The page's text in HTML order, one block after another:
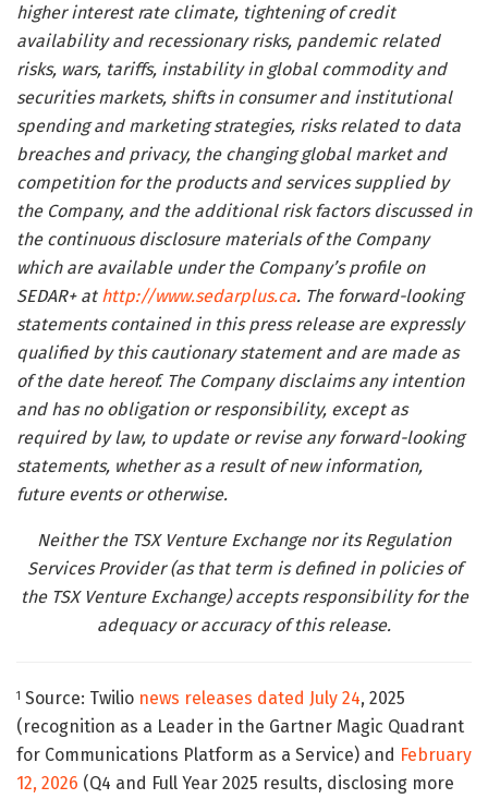
higher interest rate climate, tightening of credit
availability and recessionary risks, pandemic related
risks, wars, tariffs, instability in global commodity and
securities markets, shifts in consumer and institutional
spending and marketing strategies, risks related to data
breaches and privacy, the changing global market and
competition for the products and services supplied by
the Company, and the additional risk factors discussed in
the continuous disclosure materials of the Company
which are available under the Company’s profile on
SEDAR+ at http://www.sedarplus.ca. The forward-looking
statements contained in this press release are expressly
qualified by this cautionary statement and are made as
of the date hereof. The Company disclaims any intention
and has no obligation or responsibility, except as
required by law, to update or revise any forward-looking
statements, whether as a result of new information,
future events or otherwise.
Neither the TSX Venture Exchange nor its Regulation
Services Provider (as that term is defined in policies of
the TSX Venture Exchange) accepts responsibility for the
adequacy or accuracy of this release.
1 Source: Twilio news releases dated July 24, 2025
(recognition as a Leader in the Gartner Magic Quadrant
for Communications Platform as a Service) and February
12, 2026 (Q4 and Full Year 2025 results, disclosing more